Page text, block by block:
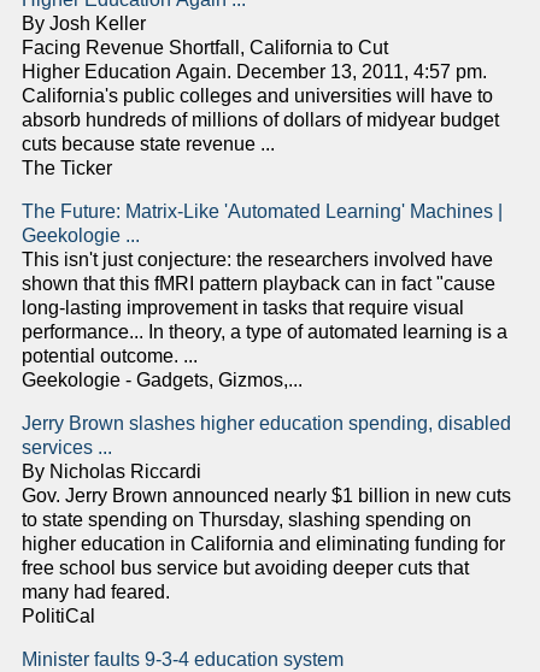
By Josh Keller
Facing Revenue Shortfall, California to Cut
Higher Education Again. December 13, 2011, 4:57 pm.
California's public colleges and universities will have to
absorb hundreds of millions of dollars of midyear budget
cuts because state revenue ...
The Ticker
The Future: Matrix-Like 'Automated Learning' Machines |
Geekologie ...
This isn't just conjecture: the researchers involved have
shown that this fMRI pattern playback can in fact "cause
long-lasting improvement in tasks that require visual
performance... In theory, a type of automated learning is a
potential outcome. ...
Geekologie - Gadgets, Gizmos,...
Jerry Brown slashes higher education spending, disabled
services ...
By Nicholas Riccardi
Gov. Jerry Brown announced nearly $1 billion in new cuts
to state spending on Thursday, slashing spending on
higher education in California and eliminating funding for
free school bus service but avoiding deeper cuts that
many had feared.
PolitiCal
Minister faults 9-3-4 education system